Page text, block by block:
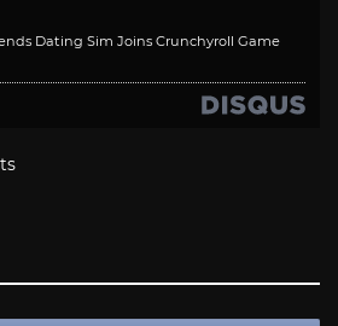
Dating Sim Joins Crunchyroll Game